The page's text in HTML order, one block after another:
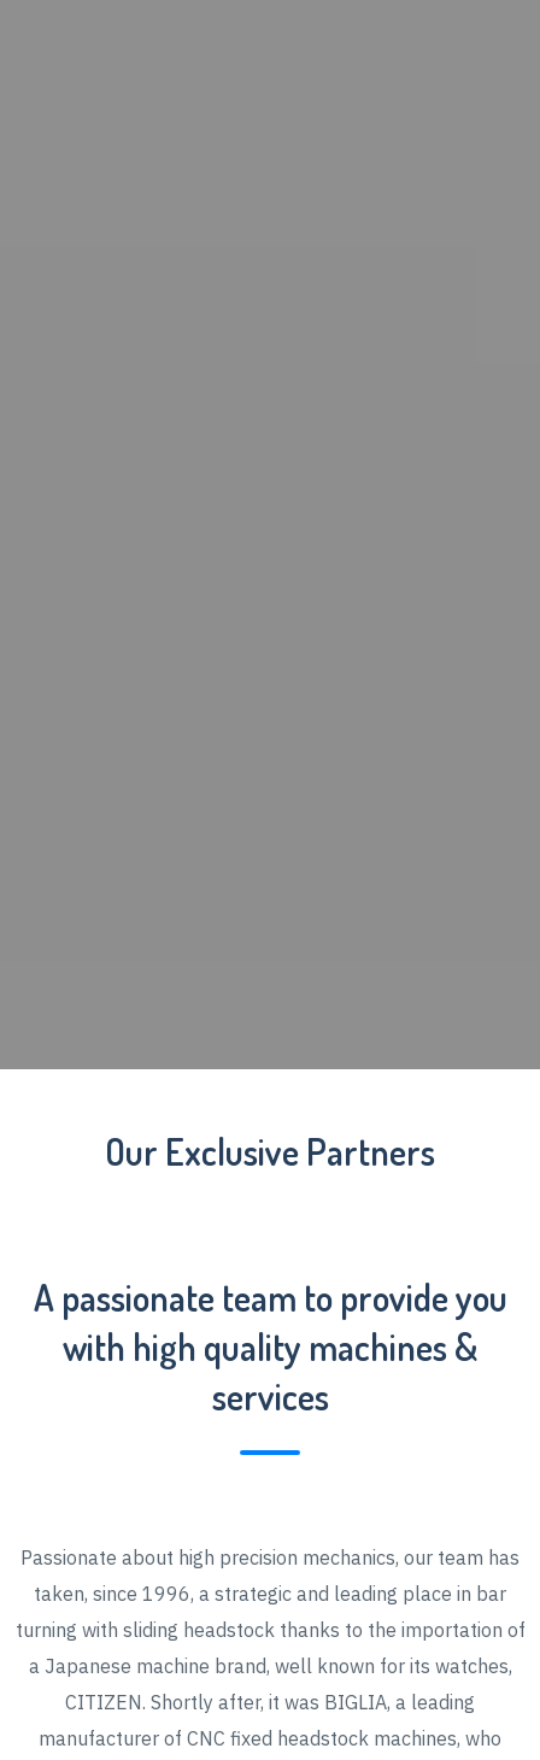
Our Exclusive Partners
A passionate team to provide you
with high quality machines &
services
Passionate about high precision mechanics, our team has
taken, since 1996, a strategic and leading place in bar
turning with sliding headstock thanks to the importation of
a Japanese machine brand, well known for its watches,
CITIZEN. Shortly after, it was BIGLIA, a leading
manufacturer of CNC fixed headstock machines, who